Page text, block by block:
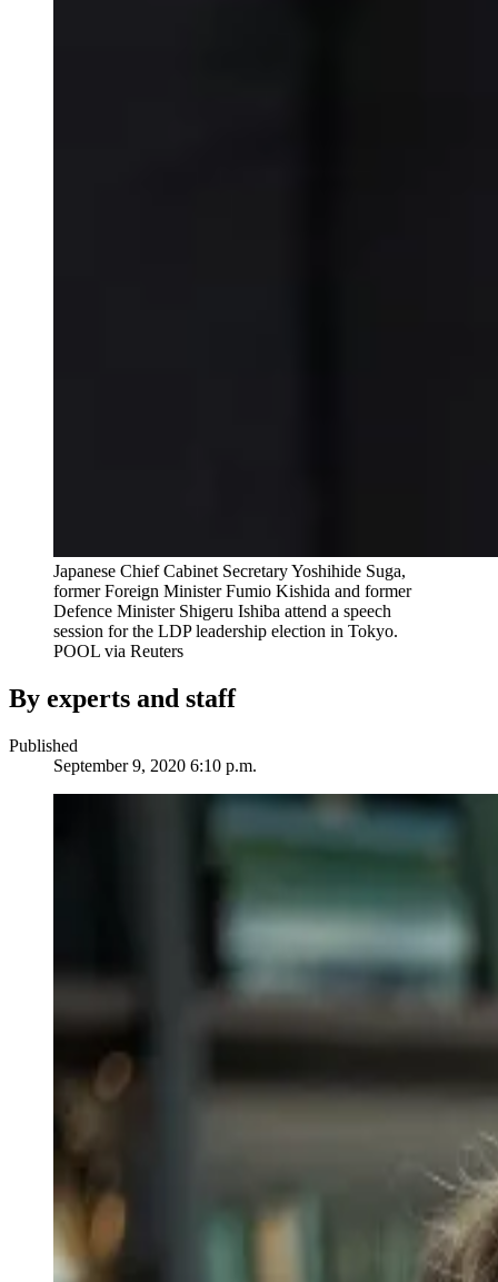
Japanese Chief Cabinet Secretary Yoshihide Suga,
former Foreign Minister Fumio Kishida and former
Defence Minister Shigeru Ishiba attend a speech
session for the LDP leadership election in Tokyo.
POOL via Reuters
By experts and staff
Published
September 9, 2020 6:10 p.m.